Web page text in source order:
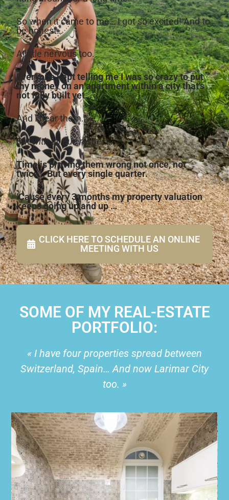
So when it came to me… I got so excited! And to
be honest…
A little nervous too.
Everyone kept telling me I was so crazy to put
my money on an apartment within a city that’s
not fully built yet…
And I hear them.
But with all due respect…
Time is proving them wrong not once, not
twice… But every single quarter.
‘Cause every 3 months my property valuation
keeps going up and up …
CLICK HERE TO SCHEDULE AN ONLINE
MEETING WITH US
SOME OF MY REAL-ESTATE
PORTFOLIO:
« I have four properties spread between
Switzerland, Spain… And now Larimar City
too. »